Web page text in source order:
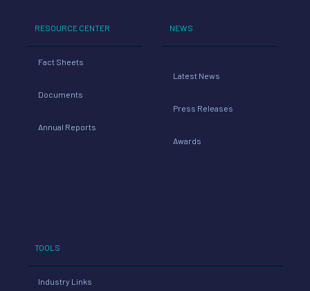
RESOURCE CENTER
Fact Sheets
Documents
Annual Reports
NEWS
Latest News
Press Releases
Awards
TOOLS
Industry Links